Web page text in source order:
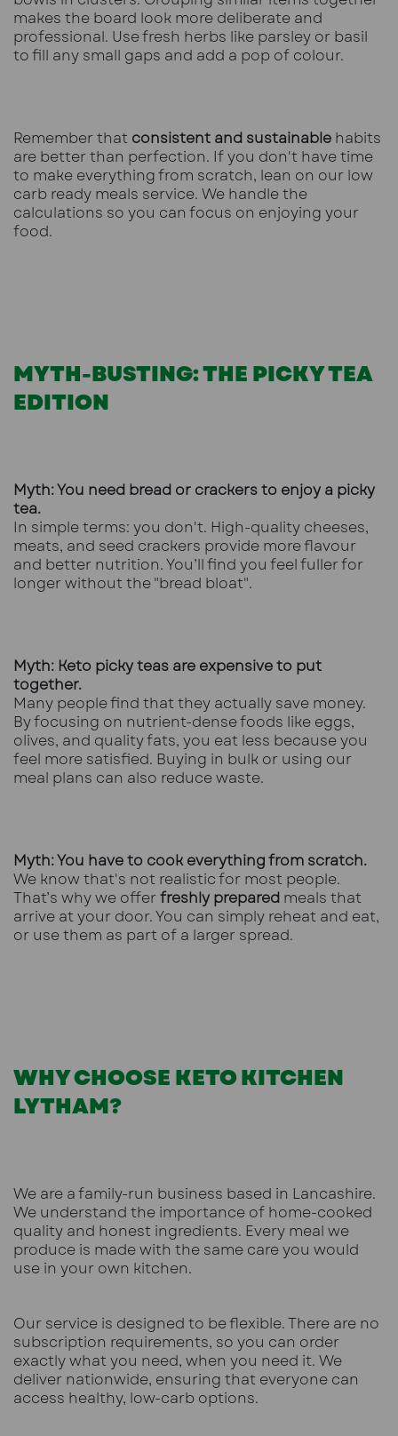
makes the board look more deliberate and
professional. Use fresh herbs like parsley or basil
to fill any small gaps and add a pop of colour.
Remember that consistent and sustainable habits
are better than perfection. If you don't have time
to make everything from scratch, lean on our low
carb ready meals service. We handle the
calculations so you can focus on enjoying your
food.
MYTH-BUSTING: THE PICKY TEA
EDITION
Myth: You need bread or crackers to enjoy a picky
tea.
In simple terms: you don't. High-quality cheeses,
meats, and seed crackers provide more flavour
and better nutrition. You’ll find you feel fuller for
longer without the "bread bloat".
Myth: Keto picky teas are expensive to put
together.
Many people find that they actually save money.
By focusing on nutrient-dense foods like eggs,
olives, and quality fats, you eat less because you
feel more satisfied. Buying in bulk or using our
meal plans can also reduce waste.
Myth: You have to cook everything from scratch.
We know that's not realistic for most people.
That’s why we offerfreshly prepared meals that
arrive at your door. You can simply reheat and eat,
or use them as part of a larger spread.
WHY CHOOSE KETO KITCHEN
LYTHAM?
We are a family-run business based in Lancashire.
We understand the importance of home-cooked
quality and honest ingredients. Every meal we
produce is made with the same care you would
use in your own kitchen.
Our service is designed to be flexible. There are no
subscription requirements, so you can order
exactly what you need, when you need it. We
deliver nationwide, ensuring that everyone can
access healthy, low-carb options.